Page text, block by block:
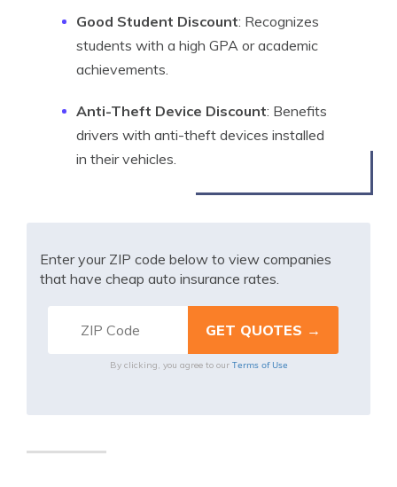
Good Student Discount: Recognizes
students with a high GPA or academic
achievements.
Anti-Theft Device Discount: Benefits
drivers with anti-theft devices installed
in their vehicles.
Enter your ZIP code below to view companies
that have cheap auto insurance rates.
By clicking, you agree to our Terms of Use